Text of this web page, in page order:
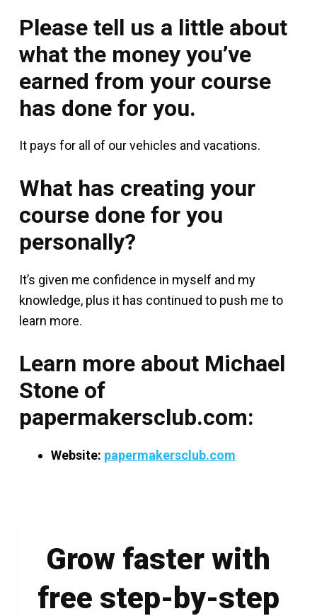
Please tell us a little about
what the money you’ve
earned from your course
has done for you.
It pays for all of our vehicles and vacations.
What has creating your
course done for you
personally?
It’s given me confidence in myself and my
knowledge, plus it has continued to push me to
learn more.
Learn more about Michael
Stone of
papermakersclub.com:
Website: papermakersclub.com
Grow faster with
free step-by-step